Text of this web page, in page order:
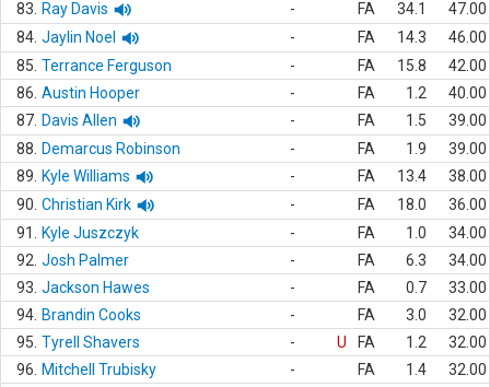
83.
Ray Davis - FA 34.1
47.00
84. Jaylin Noel - FA 14.3
46.00
85. Terrance Ferguson - FA 15.8
42.00
86. Austin Hooper - FA 1.2
40.00
87. Davis Allen - FA 1.5
39.00
88.
Demarcus Robinson - FA 1.9
39.00
89.
Kyle Williams - FA 13.4
38.00
90. Christian Kirk - FA 18.0
36.00
91.
Kyle Juszczyk - FA 1.0
34.00
92. Josh Palmer - FA 6.3
34.00
93. Jackson Hawes - FA 0.7
33.00
94. Brandin Cooks - FA 3.0
32.00
95. Tyrell Shavers - U FA 1.2
32.00
96.
Mitchell Trubisky - FA 1.4
32.00